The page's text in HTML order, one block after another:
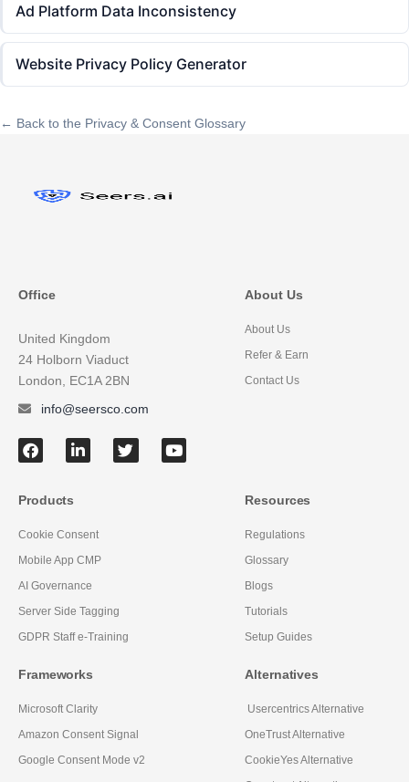
Ad Platform Data Inconsistency
Website Privacy Policy Generator
← Back to the Privacy & Consent Glossary
Office
United Kingdom
24 Holborn Viaduct
London, EC1A 2BN
info@seersco.com
About Us
About Us
Refer & Earn
Contact Us
Products
Cookie Consent
Mobile App CMP
AI Governance
Server Side Tagging
GDPR Staff e-Training
Frameworks
Microsoft Clarity
Amazon Consent Signal
Google Consent Mode v2
Resources
Regulations
Glossary
Blogs
Tutorials
Setup Guides
Alternatives
Usercentrics Alternative
OneTrust Alternative
CookieYes Alternative